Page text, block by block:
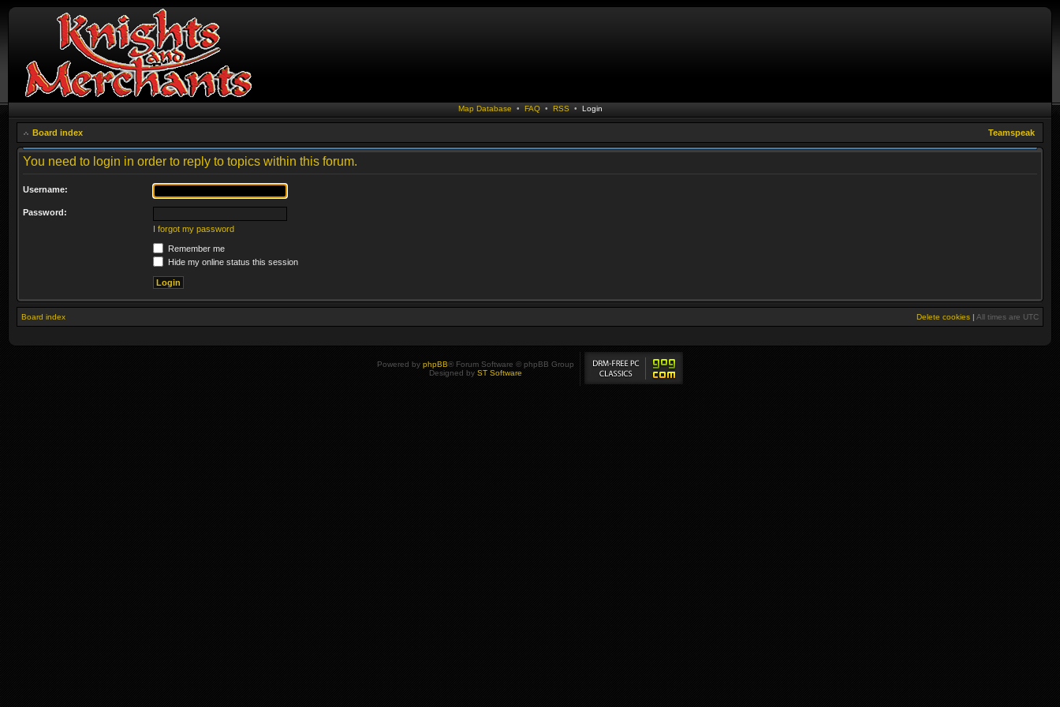
Map Database • FAQ• RSS • Login
Board index Teamspeak
You need to login in order to reply to topics within this forum.
Username:
Password:
I forgot my password
Remember me
Hide my online status this session
Board index Delete cookies | All times are UTC
Powered by phpBB® Forum Software © phpBB Group
Designed by ST Software